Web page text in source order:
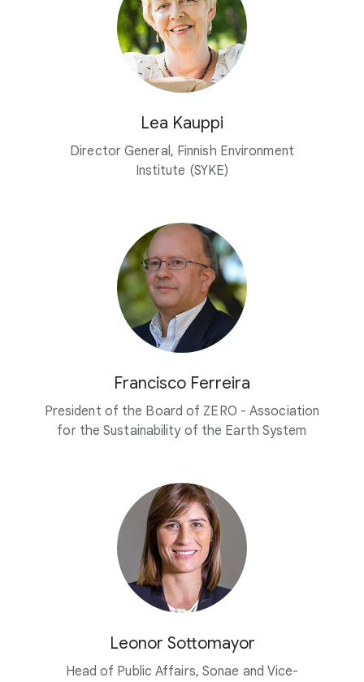
Lea Kauppi
Director General, Finnish Environment
Institute (SYKE)
Francisco Ferreira
President of the Board of ZERO - Association
for the Sustainability of the Earth System
Leonor Sottomayor
Head of Public Affairs, Sonae and Vice-